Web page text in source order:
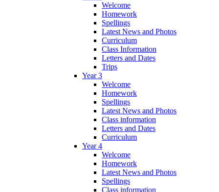
Welcome
Homework
Spellings
Latest News and Photos
Curriculum
Class Information
Letters and Dates
Trips
Year 3
Welcome
Homework
Spellings
Latest News and Photos
Class information
Letters and Dates
Curriculum
Year 4
Welcome
Homework
Latest News and Photos
Spellings
Class information